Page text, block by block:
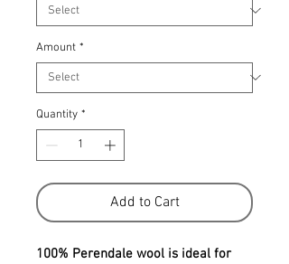
Amount *
Quantity *
Add to Cart
100% Perendale wool is ideal for